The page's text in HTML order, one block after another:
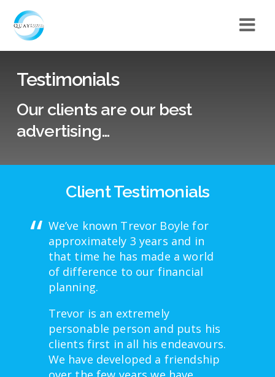
Testimonials
Our clients are our best
advertising…
Client Testimonials
We’ve known Trevor Boyle for
approximately 3 years and in
that time he has made a world
of difference to our financial
planning.
Trevor is an extremely
personable person and puts his
clients first in all his endeavours.
We have developed a friendship